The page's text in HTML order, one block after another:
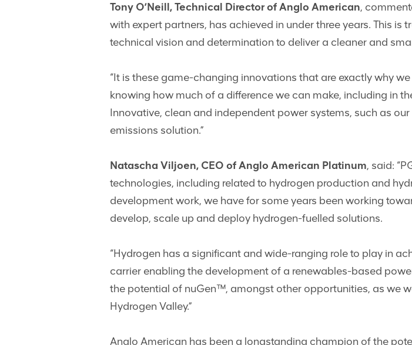
Tony O’Neill, Technical Director of Anglo American,
with expert partners, has achieved in under three years. This
technical vision and determination to deliver a cleaner and
“It is these game-changing innovations that are exactly why
knowing how much of a difference we can make, including in
Innovative, clean and independent power systems, such as
emissions solution.”
Natascha Viljoen, CEO of Anglo American Platinum, said:
technologies, including related to hydrogen production and
development work, we have for some years been working
develop, scale up and deploy hydrogen-fuelled solutions.
“Hydrogen has a significant and wide-ranging role to play in
carrier enabling the development of a renewables-based
the potential of nuGen™, amongst other opportunities, as we
Hydrogen Valley.”
Anglo American has been a longstanding champion of the